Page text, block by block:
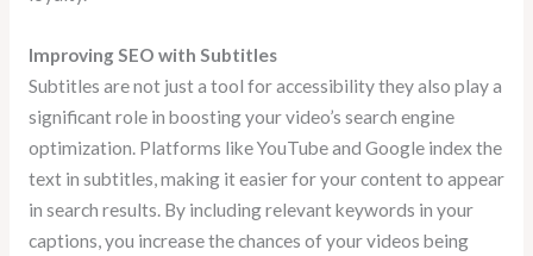
Improving SEO with Subtitles
Subtitles are not just a tool for accessibility they also play a
significant role in boosting your video’s search engine
optimization. Platforms like YouTube and Google index the
text in subtitles, making it easier for your content to appear
in search results. By including relevant keywords in your
captions, you increase the chances of your videos being